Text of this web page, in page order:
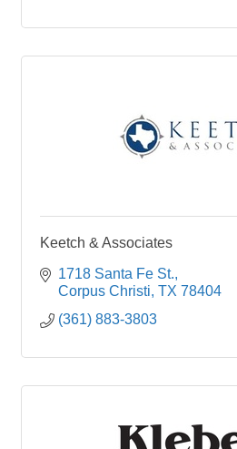
Keetch & Associates
1718 Santa Fe St.
Corpus Christi TX 78404
(361) 883-3803